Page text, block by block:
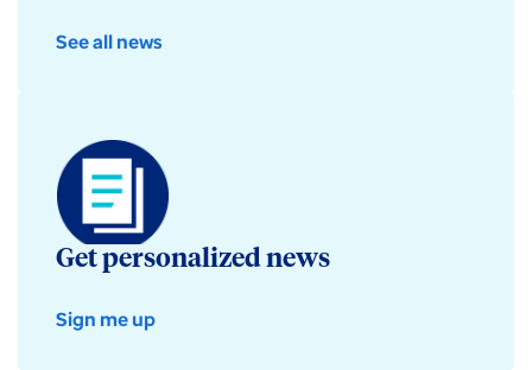
See all news
Get personalized news
Sign me up